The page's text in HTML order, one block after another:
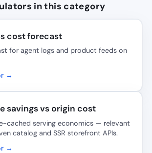
in this category
cost forecast
for agent logs and product feeds on
→
savings vs origin cost
cached serving economics — relevant
catalog and SSR storefront APIs.
→